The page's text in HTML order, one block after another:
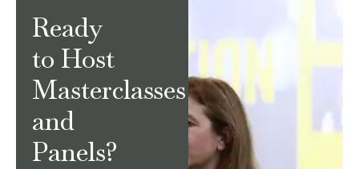
Ready
to Host
Masterclasses
and
Panels?